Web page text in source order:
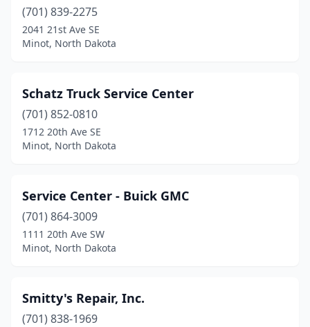
(701) 839-2275
2041 21st Ave SE
Minot, North Dakota
Schatz Truck Service Center
(701) 852-0810
1712 20th Ave SE
Minot, North Dakota
Service Center - Buick GMC
(701) 864-3009
1111 20th Ave SW
Minot, North Dakota
Smitty's Repair, Inc.
(701) 838-1969